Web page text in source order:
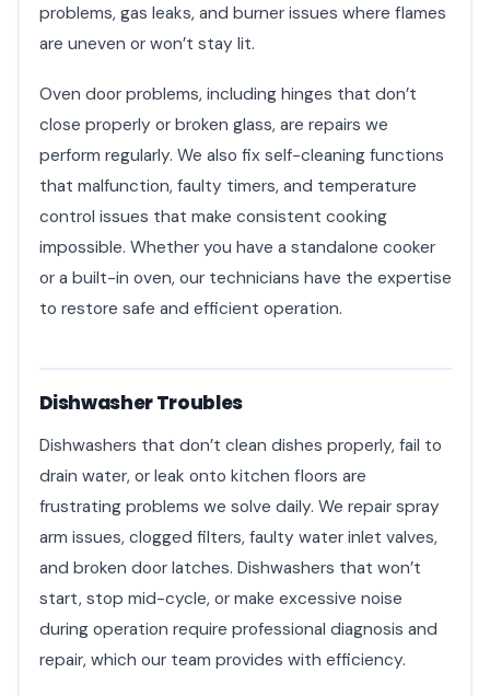
problems, gas leaks, and burner issues where flames
are uneven or won’t stay lit.
Oven door problems, including hinges that don’t
close properly or broken glass, are repairs we
perform regularly. We also fix self-cleaning functions
that malfunction, faulty timers, and temperature
control issues that make consistent cooking
impossible. Whether you have a standalone cooker
or a built-in oven, our technicians have the expertise
to restore safe and efficient operation.
Dishwasher Troubles
Dishwashers that don’t clean dishes properly, fail to
drain water, or leak onto kitchen floors are
frustrating problems we solve daily. We repair spray
arm issues, clogged filters, faulty water inlet valves,
and broken door latches. Dishwashers that won’t
start, stop mid-cycle, or make excessive noise
during operation require professional diagnosis and
repair, which our team provides with efficiency.